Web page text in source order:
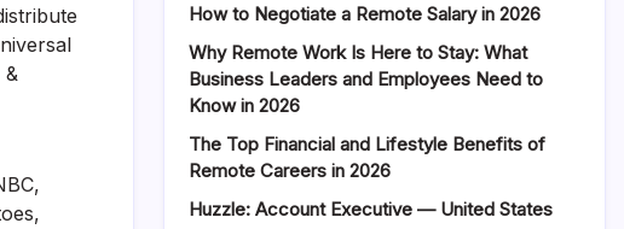
&
How to Negotiate a Remote Salary in 2026
Why Remote Work Is Here to Stay: What
Business Leaders and Employees Need to
Know in 2026
The Top Financial and Lifestyle Benefits of
Remote Careers in 2026
Huzzle: Account Executive — United States